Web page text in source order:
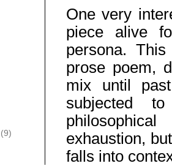
One very
piece alive
persona.
prose poem,
mix until
subjected
exhaustion,
falls into
(9)